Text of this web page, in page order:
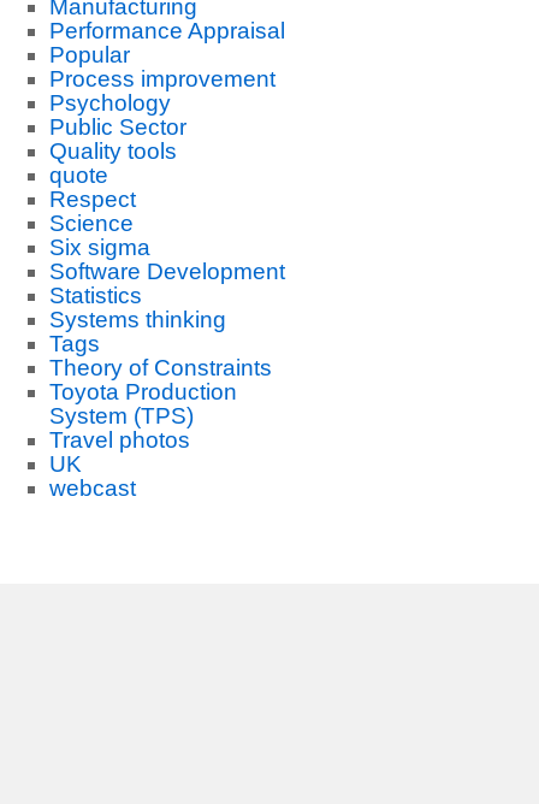
Manufacturing
Performance Appraisal
Popular
Process improvement
Psychology
Public Sector
Quality tools
quote
Respect
Science
Six sigma
Software Development
Statistics
Systems thinking
Tags
Theory of Constraints
Toyota Production
System (TPS)
Travel photos
UK
webcast